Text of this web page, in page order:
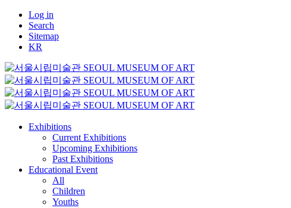
Log in
Search
Sitemap
KR
Exhibitions
Current Exhibitions
Upcoming Exhibitions
Past Exhibitions
Educational Event
All
Children
Youths